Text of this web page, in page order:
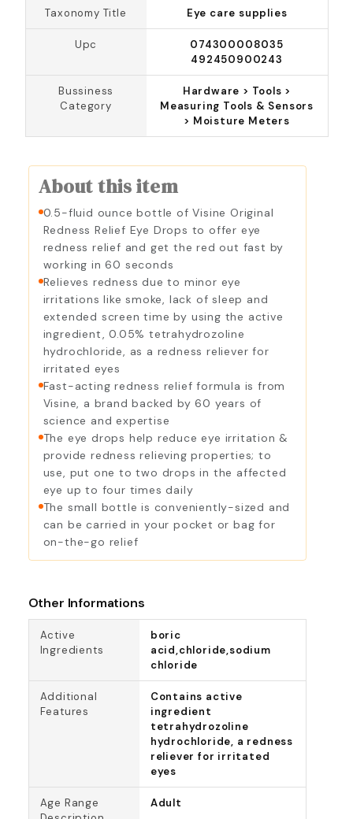
Taxonomy Title Eye care supplies
Upc
074300008035
492450900243
Bussiness
Category
Hardware > Tools >
Measuring Tools & Sensors
> Moisture Meters
About this item
0.5-fluid ounce bottle of Visine Original
Redness Relief Eye Drops to offer eye
redness relief and get the red out fast by
working in 60 seconds
Relieves redness due to minor eye
irritations like smoke, lack of sleep and
extended screen time by using the active
ingredient, 0.05% tetrahydrozoline
hydrochloride, as a redness reliever for
irritated eyes
Fast-acting redness relief formula is from
Visine, a brand backed by 60 years of
science and expertise
The eye drops help reduce eye irritation &
provide redness relieving properties; to
use, put one to two drops in the affected
eye up to four times daily
The small bottle is conveniently-sized and
can be carried in your pocket or bag for
on-the-go relief
Other Informations
Active
Ingredients
boric
acid,chloride,sodium
chloride
Additional
Features
Contains active
ingredient
tetrahydrozoline
hydrochloride, a redness
reliever for irritated
eyes
Age Range
Adult